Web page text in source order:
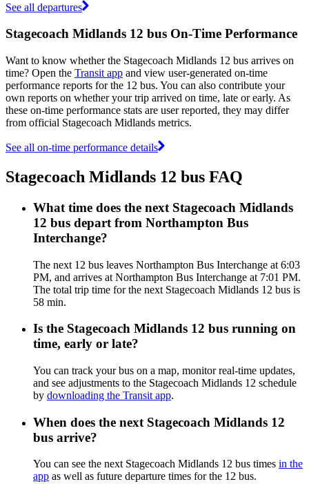
See all departures
Stagecoach Midlands 12 bus On-Time Performance
Want to know whether the Stagecoach Midlands 12 bus arrives on
time? Open the Transit app and view user-generated on-time
performance reports for the 12 bus. You can also contribute your
own reports on whether your trip arrived on time, late or early. As
these on-time performance stats are user reported, they may differ
from official Stagecoach Midlands metrics.
See all on-time performance details
Stagecoach Midlands 12 bus FAQ
What time does the next Stagecoach Midlands
12 bus depart from Northampton Bus
Interchange?
The next 12 bus leaves Northampton Bus Interchange at 6:03
PM, and arrives at Northampton Bus Interchange at 7:01 PM.
The total trip time for the next Stagecoach Midlands 12 bus is
58 min.
Is the Stagecoach Midlands 12 bus running on
time, early or late?
You can track your bus on a map, monitor real-time updates,
and see adjustments to the Stagecoach Midlands 12 schedule
by downloading the Transit app.
When does the next Stagecoach Midlands 12
bus arrive?
You can see the next Stagecoach Midlands 12 bus times in the
app as well as future departure times for the 12 bus.